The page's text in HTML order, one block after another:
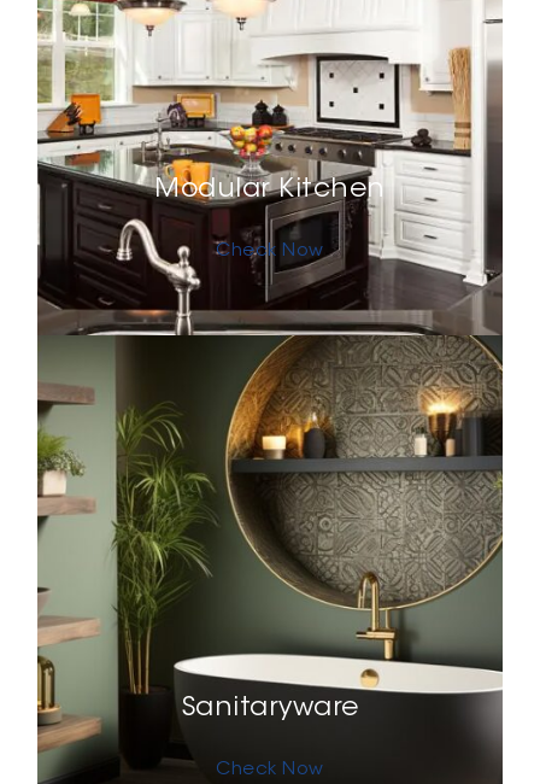
Modular Kitchen
Check Now
Sanitaryware
Check Now